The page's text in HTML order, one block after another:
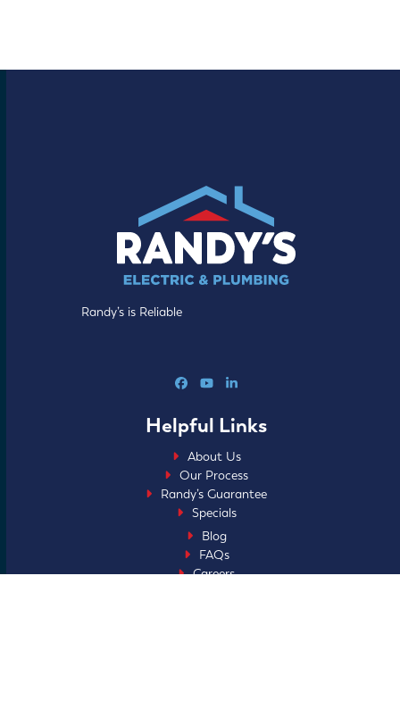
Randy’s is Reliable
Facebook
YouTubeLinkedIn
Helpful Links
About Us
Our Process
Randy’s Guarantee
Specials
Blog
FAQs
Careers